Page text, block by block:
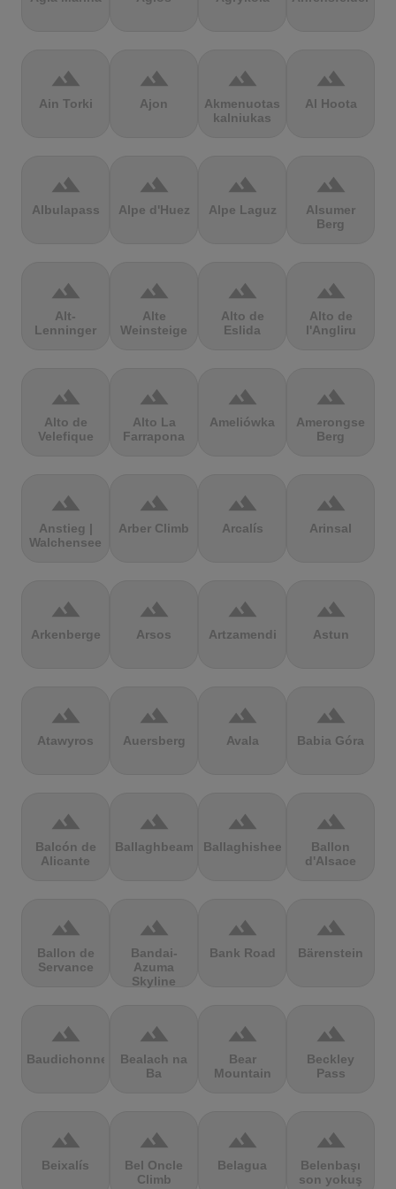
terrain
Ain Torki
terrain
Ajon
terrain
Akmenuotas
kalniukas
terrain
Al Hoota
terrain
Albulapass
terrain
Alpe d'Huez
terrain
Alpe Laguz
terrain
Alsumer
Berg
terrain
Alt-
Lenninger
terrain
Alte
Weinsteige
terrain
Alto de
Eslida
terrain
Alto de
l'Angliru
terrain
Alto de
Velefique
terrain
Alto La
Farrapona
terrain
Ameliówka
terrain
Amerongse
Berg
terrain
Anstieg |
Walchensee
terrain
Arber Climb
terrain
Arcalís
terrain
Arinsal
terrain
Arkenberge
terrain
Arsos
terrain
Artzamendi
terrain
Astun
terrain
Atawyros
terrain
Auersberg
terrain
Avala
terrain
Babia Góra
terrain
Balcón de
Alicante
terrain
Ballaghbeama
terrain
Ballaghisheen
terrain
Ballon
d'Alsace
terrain
Ballon de
Servance
terrain
Bandai-
Azuma
Skyline
terrain
Bank Road
terrain
Bärenstein
terrain
Baudichonne
terrain
Bealach na
Ba
terrain
Bear
Mountain
terrain
Beckley
Pass
terrain
Beixalís
terrain
Bel Oncle
Climb
terrain
Belagua
terrain
Belenbaşı
son yokuş